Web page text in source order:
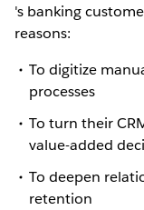
's banking
reasons:
To digitize
processes
To turn their
value-added
To deepen
retention